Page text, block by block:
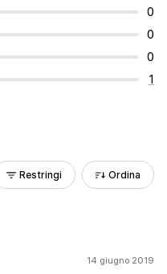
0
0
0
1
Restringi Ordina
14 giugno 2019